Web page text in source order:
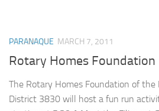
PARANAQUE MARCH 7, 2011
Rotary Homes Foundation
The Rotary Homes Foundation of
District 3830 will host a fun run